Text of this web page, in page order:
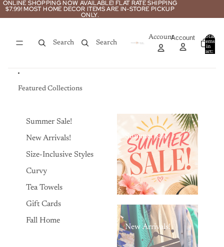
ONLINE SHOPPING NOW AVAILABLE! FLAT RATE SHIPPING
$7.99! MOST HOME DECOR ITEMS ARE IN-STORE PICKUP
ONLY.
ONLINE SHOPPING NOW AVAILABLE! FLAT RATE SHIPPING
$7.99! MOST HOME DECOR ITEMS ARE IN-STORE PICKUP
ONLY.
Search Search
AccountAccount
Total
items
in
cart:
Featured Collections
Summer Sale!
New Arrivals!
Size-Inclusive Styles
Curvy
Tea Towels
Gift Cards
Fall Home
Summer sale
New Arrivals!